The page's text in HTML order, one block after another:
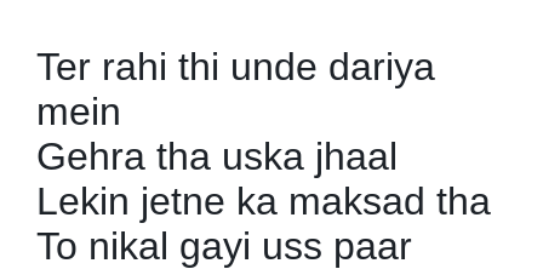
Ter rahi thi unde dariya
mein
Gehra tha uska jhaal
Lekin jetne ka maksad tha
To nikal gayi uss paar